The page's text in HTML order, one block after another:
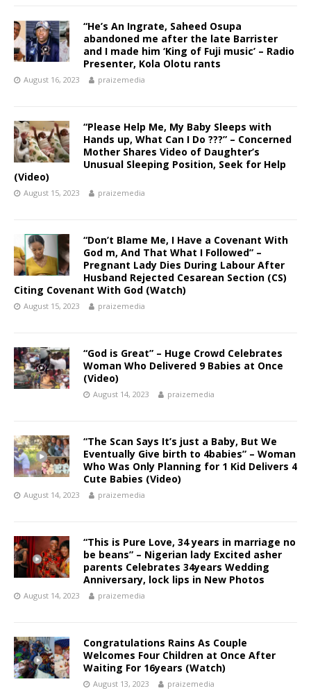
“He’s An Ingrate, Saheed Osupa
abandoned me after the late Barrister
and I made him ‘King of Fuji music’ – Radio
Presenter, Kola Olotu rants
August 16, 2023 praizemedia
“Please Help Me, My Baby Sleeps with
Hands up, What Can I Do ???” – Concerned
Mother Shares Video of Daughter’s
Unusual Sleeping Position, Seek for Help
(Video)
August 15, 2023 praizemedia
“Don’t Blame Me, I Have a Covenant With
God m, And That What I Followed” –
Pregnant Lady Dies During Labour After
Husband Rejected Cesarean Section (CS)
Citing Covenant With God (Watch)
August 15, 2023 praizemedia
“God is Great” – Huge Crowd Celebrates
Woman Who Delivered 9 Babies at Once
(Video)
August 14, 2023 praizemedia
“The Scan Says It’s just a Baby, But We
Eventually Give birth to 4babies” – Woman
Who Was Only Planning for 1 Kid Delivers 4
Cute Babies (Video)
August 14, 2023 praizemedia
“This is Pure Love, 34 years in marriage no
be beans” – Nigerian lady Excited asher
parents Celebrates 34years Wedding
Anniversary, lock lips in New Photos
August 14, 2023 praizemedia
Congratulations Rains As Couple
Welcomes Four Children at Once After
Waiting For 16years (Watch)
August 13, 2023 praizemedia